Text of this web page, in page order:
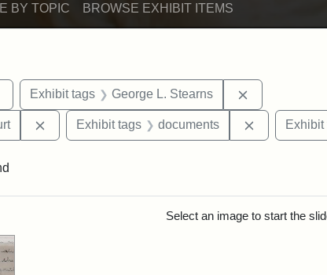
BY TOPIC BROWSE EXHIBIT ITEMS
Remove constraint Exhibit tags: Berea College
Exhibit tags George L. Stearns
Remove constraint Exhibit tags: Middlesex
Exhibit tags documents Remove
Exhibit
Select an image to start the